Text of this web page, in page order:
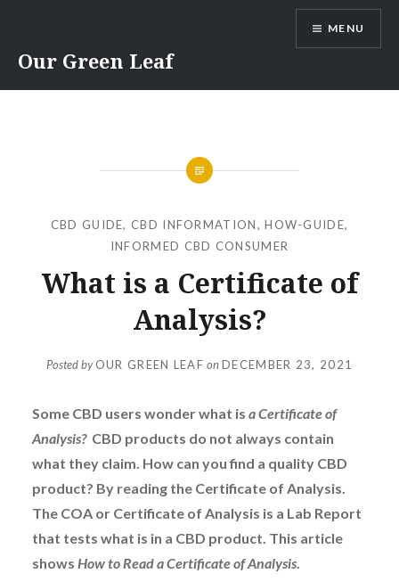
content
Our Green Leaf
MENU
CBD GUIDE, CBD INFORMATION,HOW-GUIDE,
INFORMED CBD CONSUMER
What is a Certificate of
Analysis?
Posted byOUR GREEN LEAF onDECEMBER 23, 2021
Some CBD users wonder what is a Certificate of
Analysis? CBD products do not always contain
what they claim. How can you find a quality CBD
product? By reading the Certificate of Analysis.
The COA or Certificate of Analysis is a Lab Report
that tests what is in a CBD product. This article
shows How to Read a Certificate of Analysis.